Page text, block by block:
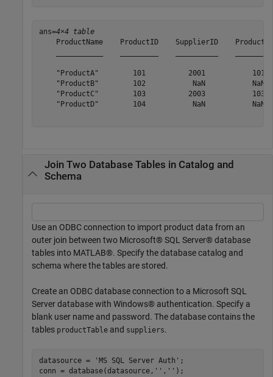
ans=4×4 table
ProductName    ProductID    SupplierID
"ProductA"        101          2001
"ProductB"        102           NaN
"ProductC"        103          2003
"ProductD"        104           NaN
Join Two Database Tables in Catalog and
Schema
Use an ODBC connection to import product data from an
outer join between two Microsoft® SQL Server® database
tables into MATLAB®. Specify the database catalog and
schema where the tables are stored.
Create an ODBC database connection to a Microsoft SQL
Server database with Windows® authentication. Specify a
blank user name and password. The database contains the
tables productTable and suppliers.
datasource = 'MS SQL Server Auth' ;
conn = database(datasource, '' , ''